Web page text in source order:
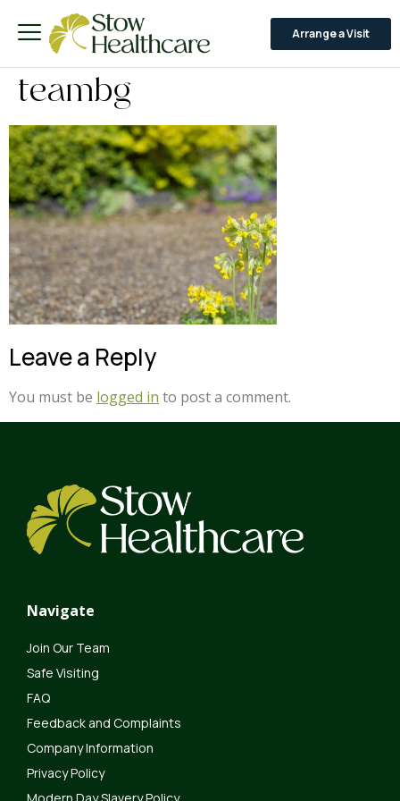
Arrange a Visit
teambg
Leave a Reply
You must be logged in to post a comment.
Navigate
Join Our Team
Safe Visiting
FAQ
Feedback and Complaints
Company Information
Privacy Policy